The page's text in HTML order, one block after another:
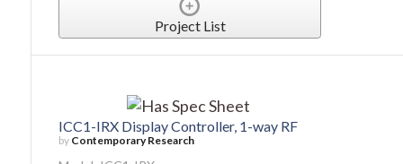
Project List
ICC1-IRX Display Controller, 1-way RF
by Contemporary Research